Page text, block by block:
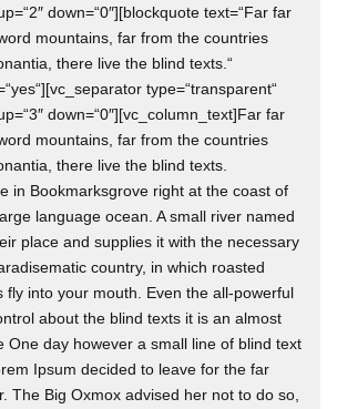
down=“0″][blockquote text=“Far far
mountains, far from the countries
there live the blind texts.“
type=“transparent“
down=“0″][vc_column_text]Far far
mountains, far from the countries
there live the blind texts.
in Bookmarksgrove right at the coast of
language ocean. A small river named
place and supplies it with the necessary
country, in which roasted
fly into your mouth. Even the all-powerful
about the blind texts it is an almost
One day however a small line of blind text
Ipsum decided to leave for the far
The Big Oxmox advised her not to do so,